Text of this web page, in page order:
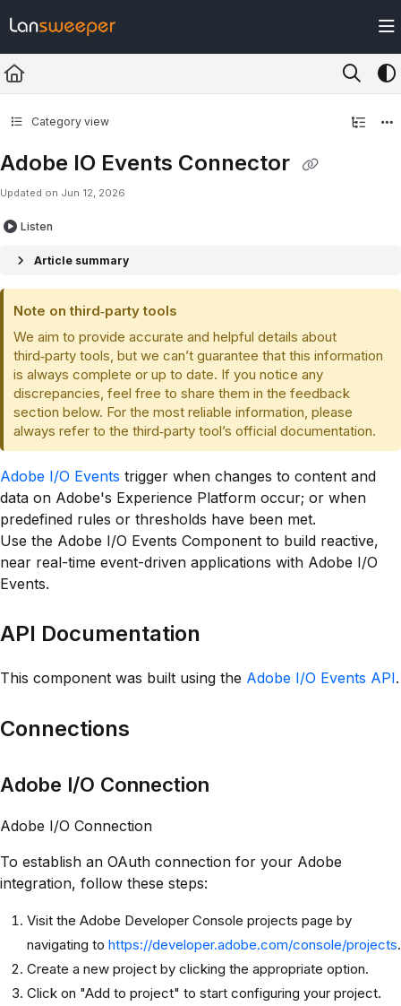
Fetch the complete documentation index at: https://docs.lansweeper.com/
Use this file to discover all available pages before exploring further.
Category view
Adobe IO Events Connector
Updated on Jun 12, 2026
Listen
Article summary
Note on third‑party tools
We aim to provide accurate and helpful details about
third‑party tools, but we can’t guarantee that this information
is always complete or up to date. If you notice any
discrepancies, feel free to share them in the feedback
section below. For the most reliable information, please
always refer to the third‑party tool’s official documentation.
Adobe I/O Events trigger when changes to content and
data on Adobe's Experience Platform occur; or when
predefined rules or thresholds have been met.
Use the Adobe I/O Events Component to build reactive,
near real-time event-driven applications with Adobe I/O
Events.
API Documentation
This component was built using the Adobe I/O Events API.
Connections
Adobe I/O Connection
Adobe I/O Connection
To establish an OAuth connection for your Adobe
integration, follow these steps:
Visit the Adobe Developer Console projects page by
navigating to https://developer.adobe.com/console/projects.
Create a new project by clicking the appropriate option.
Click on "Add to project" to start configuring your project.